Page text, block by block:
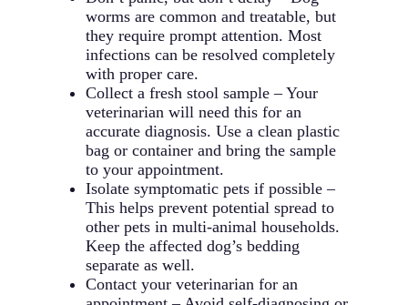
worms are common and treatable, but
they require prompt attention. Most
infections can be resolved completely
with proper care.
Collect a fresh stool sample – Your
veterinarian will need this for an
accurate diagnosis. Use a clean plastic
bag or container and bring the sample
to your appointment.
Isolate symptomatic pets if possible –
This helps prevent potential spread to
other pets in multi-animal households.
Keep the affected dog’s bedding
separate as well.
Contact your veterinarian for an